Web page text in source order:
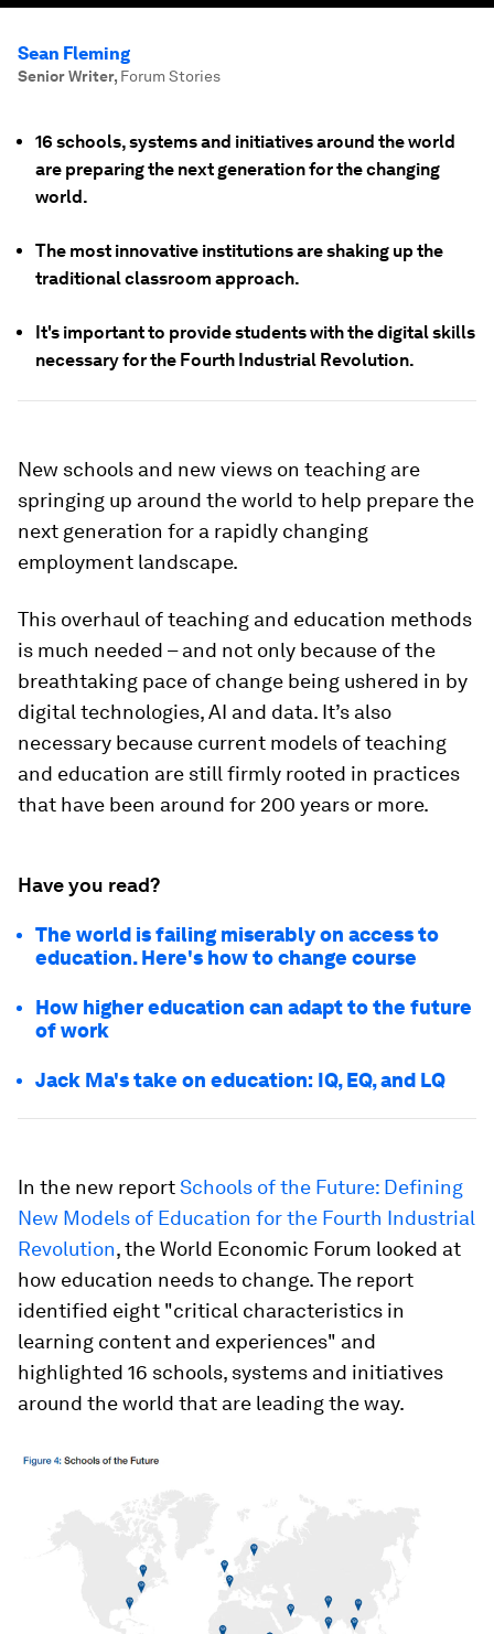
Sean Fleming
Senior Writer, Forum Stories
16 schools, systems and initiatives around the world
are preparing the next generation for the changing
world.
The most innovative institutions are shaking up the
traditional classroom approach.
It's important to provide students with the digital skills
necessary for the Fourth Industrial Revolution.
New schools and new views on teaching are
springing up around the world to help prepare the
next generation for a rapidly changing
employment landscape.
This overhaul of teaching and education methods
is much needed – and not only because of the
breathtaking pace of change being ushered in by
digital technologies, AI and data. It’s also
necessary because current models of teaching
and education are still firmly rooted in practices
that have been around for 200 years or more.
Have you read?
The world is failing miserably on access to
education. Here's how to change course
How higher education can adapt to the future
of work
Jack Ma's take on education: IQ, EQ, and LQ
In the new reportSchools of the Future: Defining
New Models of Education for the Fourth Industrial
Revolution, the World Economic Forum looked at
how education needs to change. The report
identified eight "critical characteristics in
learning content and experiences" and
highlighted 16 schools, systems and initiatives
around the world that are leading the way.